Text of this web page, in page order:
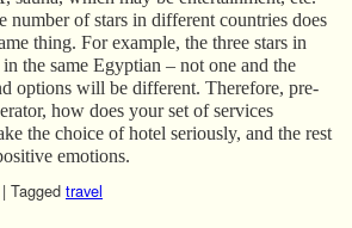
number of stars in different countries does
thing. For example, the three stars in
the same Egyptian – not one and the
options will be different. Therefore, pre-
how does your set of services
the choice of hotel seriously, and the rest
emotions.
| Tagged travel